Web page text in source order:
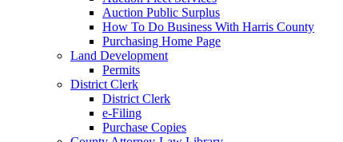
Auction Public Surplus
How To Do Business With Harris County
Purchasing Home Page
Land Development
Permits
District Clerk
District Clerk
e-Filing
Purchase Copies